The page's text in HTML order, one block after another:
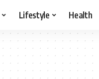
Lifestyle Health